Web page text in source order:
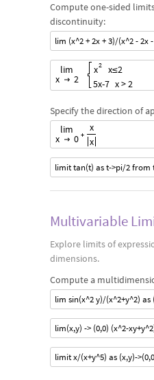
Compute one-sided
discontinuity:
lim (x^2 + 2x + 3)/(x^2 - 2x
Start Limit, Start
lim
x 2
x2 x≤2
5x-7 x>2
Specify the direction of
Start Limit from the
lim
x 0 +
x
x
limit tan(t) as t->pi/2 from
Multivariable
Explore limits of
dimensions.
Compute a
lim sin(x^2 y)/(x^2+y^2) as
lim(x,y) -> (0,0) (x^2-
limit x/(x+y^5) as (x,y)-